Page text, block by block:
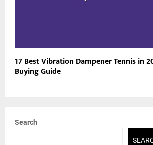
17 Best Vibration Dampener Tennis in
Buying Guide
Search